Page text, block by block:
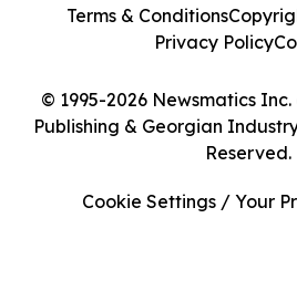
© 1995-2026 Newsmatics
Publishing & Georgian
Reserved.
Terms & Conditions
Privacy Policy
Cookie Settings / Your